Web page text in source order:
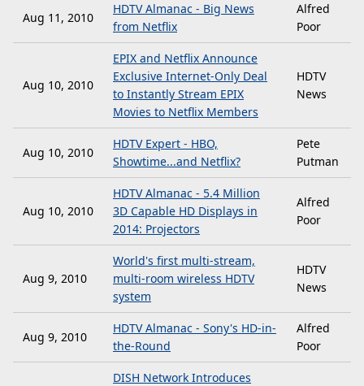
Aug 11, 2010
HDTV Almanac - Big News
from Netflix
Alfred
Poor
Aug 10, 2010
EPIX and Netflix Announce
Exclusive Internet-Only Deal
to Instantly Stream EPIX
Movies to Netflix Members
HDTV
News
Aug 10, 2010
HDTV Expert - HBO,
Showtime...and Netflix?
Pete
Putman
Aug 10, 2010
HDTV Almanac - 5.4 Million
3D Capable HD Displays in
2014: Projectors
Alfred
Poor
Aug 9, 2010
World's first multi-stream,
multi-room wireless HDTV
system
HDTV
News
Aug 9, 2010
HDTV Almanac - Sony's HD-in-
the-Round
Alfred
Poor
DISH Network Introduces